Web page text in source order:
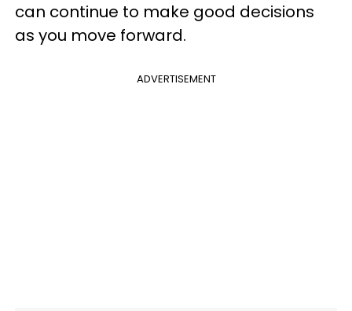
can continue to make good decisions
as you move forward.
ADVERTISEMENT